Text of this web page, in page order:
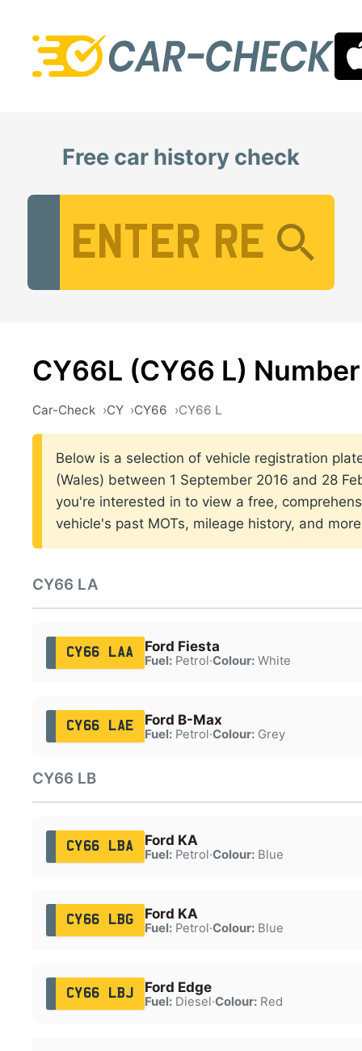
Free car history check
CY66L (CY66 L)
Car-Check CY CY66 CY66 L
Below is a selection of vehicle registration
(Wales) between 1 September 2016 and 28
you're interested in to view a free,
vehicle's past MOTs, mileage history, and
CY66 LA
CY66 LAA Ford Fiesta
Fuel:Petrol·Colour:White
CY66 LAE Ford B-Max
Fuel:Petrol·Colour:Grey
CY66 LB
CY66 LBA Ford KA
Fuel:Petrol·Colour:Blue
CY66 LBG Ford KA
Fuel:Petrol·Colour:Blue
CY66 LBJ Ford Edge
Fuel:Diesel·Colour:Red